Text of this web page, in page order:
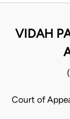
VIDAH
Court of